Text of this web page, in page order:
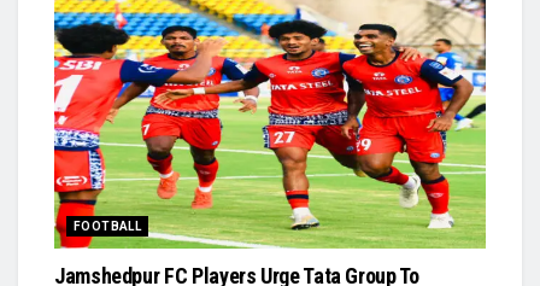
FOOTBALL
Jamshedpur FC Players Urge Tata Group To